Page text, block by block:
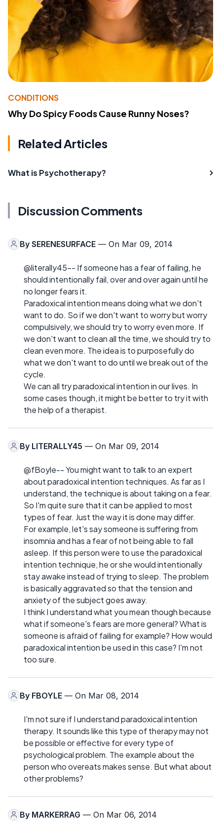
CONDITIONS
Why Do Spicy Foods Cause Runny Noses?
Related Articles
What is Psychotherapy?
Discussion Comments
By SERENESURFACE — On Mar 09, 2014
@literally45-- If someone has a fear of failing, he
should intentionally fail, over and over again until he
no longer fears it.
Paradoxical intention means doing what we don't
want to do. So if we don't want to worry but worry
compulsively, we should try to worry even more. If
we don't want to clean all the time, we should try to
clean even more. The idea is to purposefully do
what we don't want to do until we break out of the
cycle.
We can all try paradoxical intention in our lives. In
some cases though, it might be better to try it with
the help of a therapist.
By LITERALLY45 — On Mar 09, 2014
@fBoyle-- You might want to talk to an expert
about paradoxical intention techniques. As far as I
understand, the technique is about taking on a fear.
So I'm quite sure that it can be applied to most
types of fear. Just the way it is done may differ.
For example, let's say someone is suffering from
insomnia and has a fear of not being able to fall
asleep. If this person were to use the paradoxical
intention technique, he or she would intentionally
stay awake instead of trying to sleep. The problem
is basically aggravated so that the tension and
anxiety of the subject goes away.
I think I understand what you mean though because
what if someone's fears are more general? What is
someone is afraid of failing for example? How would
paradoxical intention be used in this case? I'm not
too sure.
By FBOYLE — On Mar 08, 2014
I'm not sure if I understand paradoxical intention
therapy. It sounds like this type of therapy may not
be possible or effective for every type of
psychological problem. The example about the
person who overeats makes sense. But what about
other problems?
By MARKERRAG — On Mar 06, 2014